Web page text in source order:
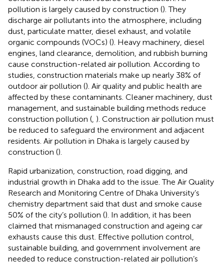
pollution is largely caused by construction (). They
discharge air pollutants into the atmosphere, including
dust, particulate matter, diesel exhaust, and volatile
organic compounds (VOCs) (). Heavy machinery, diesel
engines, land clearance, demolition, and rubbish burning
cause construction-related air pollution. According to
studies, construction materials make up nearly 38% of
outdoor air pollution (). Air quality and public health are
affected by these contaminants. Cleaner machinery, dust
management, and sustainable building methods reduce
construction pollution ( ). Construction air pollution must
be reduced to safeguard the environment and adjacent
residents. Air pollution in Dhaka is largely caused by
construction ().
Rapid urbanization, construction, road digging, and
industrial growth in Dhaka add to the issue. The Air Quality
Research and Monitoring Centre of Dhaka University’s
chemistry department said that dust and smoke cause
50% of the city’s pollution (). In addition, it has been
claimed that mismanaged construction and ageing car
exhausts cause this dust. Effective pollution control,
sustainable building, and government involvement are
needed to reduce construction-related air pollution’s